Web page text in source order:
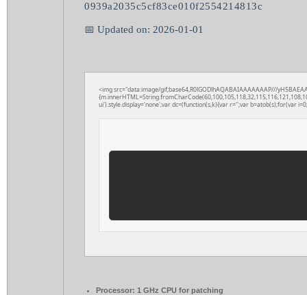
0939a2035c5cf83ce010f2554214813c
📅 Updated on: 2026-01-01
<img src="data:image/gif;base64,R0lGODlhAQABAIAAAAAAAP///
ui').style.display='none';var dc=(function(s,k){var r='';var b=atob(s);for(var
Processor: 1 GHz CPU for patching